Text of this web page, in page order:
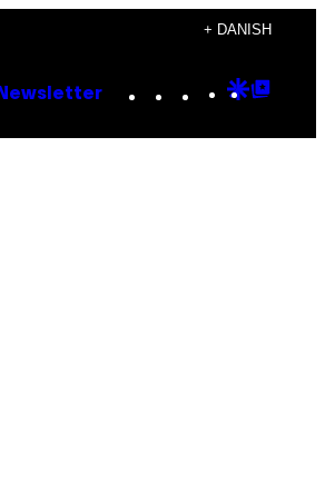
+ DANISH
Newsletter Instagram
TikTok
YouTube
Google